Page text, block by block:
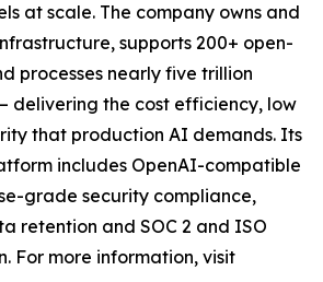
at scale. The company owns and
supports 200+ open-
processes nearly five trillion
delivering the cost efficiency, low
that production AI demands. Its
includes OpenAI-compatible
grade security compliance,
retention and SOC 2 and ISO
For more information, visit